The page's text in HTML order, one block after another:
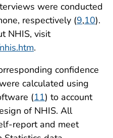
were conducted
respectively (9,10).
NHIS, visit
.
confidence
calculated using
(11) to account
of NHIS. All
report and meet